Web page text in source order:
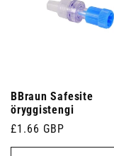
BBraun Safesite
öryggistengi
Venjulegt
verð
£1.66 GBP